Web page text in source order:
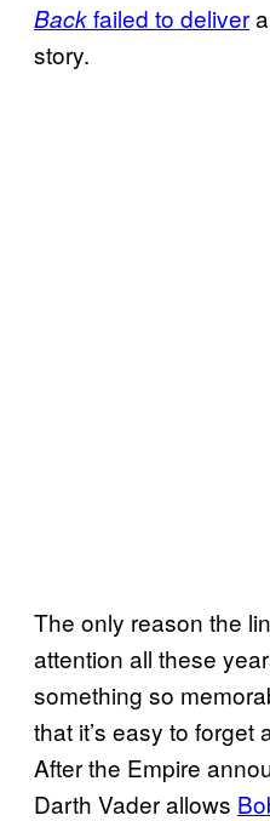
Backfailed to deliver
story.
The only reason the
attention all these
something so
that it’s easy to forget
After the Empire
Darth Vader allows